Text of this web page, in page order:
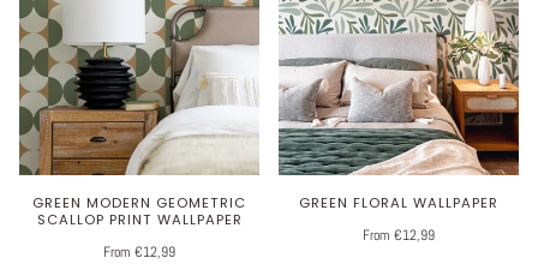
GREEN MODERN GEOMETRIC
SCALLOP PRINT WALLPAPER
From €12,99
GREEN FLORAL WALLPAPER
From €12,99